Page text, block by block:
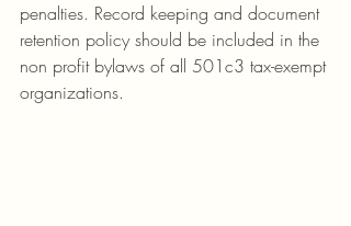
penalties. Record keeping and document
retention policy should be included in the
non profit bylaws of all 501c3 tax-exempt
organizations.